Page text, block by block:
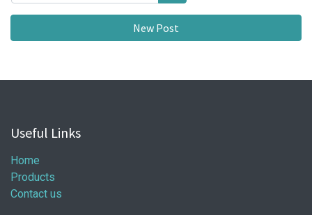
New Post
Useful Links
Home
Products
Contact us